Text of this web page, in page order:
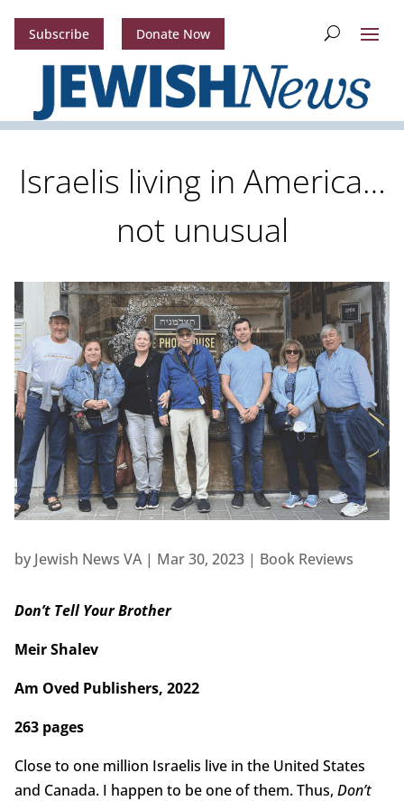
Subscribe Donate Now
Israelis living in America…
not unusual
by Jewish News VA| Mar 30, 2023| Book Reviews
Don’t Tell Your Brother
Meir Shalev
Am Oved Publishers, 2022
263 pages
Close to one million Israelis live in the United States
and Canada. I happen to be one of them. Thus, Don’t